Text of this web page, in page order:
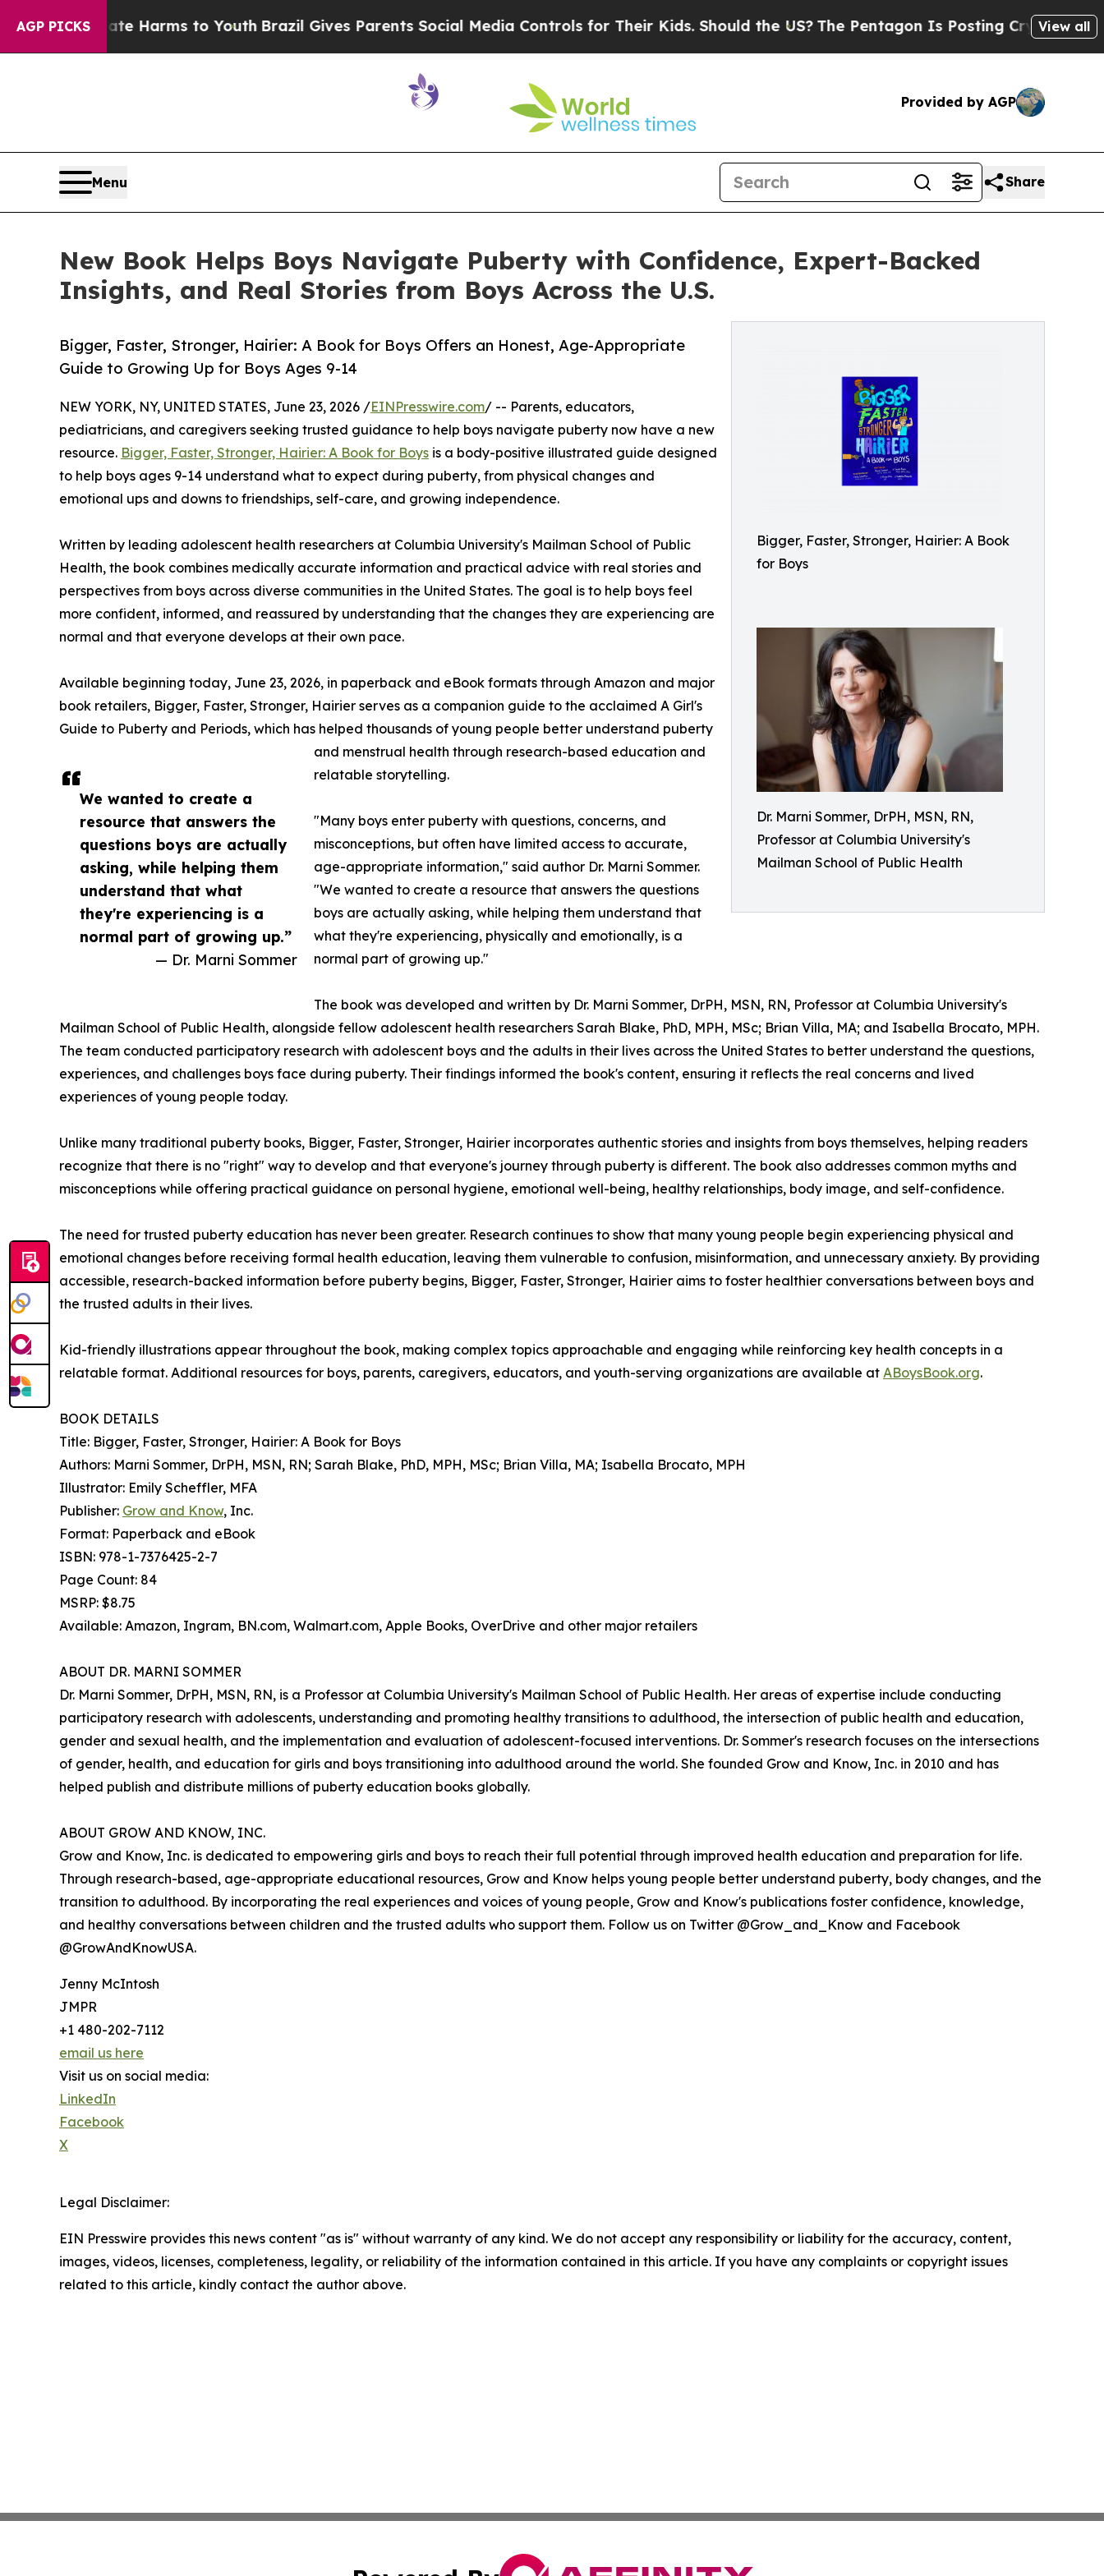
AGP PICKS
Abate Harms to YouthBrazil Gives Parents Social Media Controls for Their Kids. Should the US?The Pentagon Is Posting Cryptic BiblicalView all
Provided by AGP
Menu Share
New Book Helps Boys Navigate Puberty with Confidence, Expert-Backed
Insights, and Real Stories from Boys Across the U.S.
Bigger, Faster, Stronger, Hairier: A Book
for Boys
Dr. Marni Sommer, DrPH, MSN, RN,
Professor at Columbia University's
Mailman School of Public Health
Bigger, Faster, Stronger, Hairier: A Book for Boys Offers an Honest, Age-Appropriate
Guide to Growing Up for Boys Ages 9-14
We wanted to create a
resource that answers the
questions boys are actually
asking, while helping them
understand that what
they're experiencing is a
normal part of growing up.”
— Dr. Marni Sommer
NEW YORK, NY, UNITED STATES, June 23, 2026 /EINPresswire.com/ -- Parents, educators,
pediatricians, and caregivers seeking trusted guidance to help boys navigate puberty now have a new
resource. Bigger, Faster, Stronger, Hairier: A Book for Boys is a body-positive illustrated guide designed
to help boys ages 9-14 understand what to expect during puberty, from physical changes and
emotional ups and downs to friendships, self-care, and growing independence.
Written by leading adolescent health researchers at Columbia University's Mailman School of Public
Health, the book combines medically accurate information and practical advice with real stories and
perspectives from boys across diverse communities in the United States. The goal is to help boys feel
more confident, informed, and reassured by understanding that the changes they are experiencing are
normal and that everyone develops at their own pace.
Available beginning today, June 23, 2026, in paperback and eBook formats through Amazon and major
book retailers, Bigger, Faster, Stronger, Hairier serves as a companion guide to the acclaimed A Girl's
Guide to Puberty and Periods, which has helped thousands of young people better understand puberty
and menstrual health through research-based education and
relatable storytelling.
"Many boys enter puberty with questions, concerns, and
misconceptions, but often have limited access to accurate,
age-appropriate information," said author Dr. Marni Sommer.
"We wanted to create a resource that answers the questions
boys are actually asking, while helping them understand that
what they're experiencing, physically and emotionally, is a
normal part of growing up."
The book was developed and written by Dr. Marni Sommer, DrPH, MSN, RN, Professor at Columbia University's
Mailman School of Public Health, alongside fellow adolescent health researchers Sarah Blake, PhD, MPH, MSc; Brian Villa, MA; and Isabella Brocato, MPH.
The team conducted participatory research with adolescent boys and the adults in their lives across the United States to better understand the questions,
experiences, and challenges boys face during puberty. Their findings informed the book's content, ensuring it reflects the real concerns and lived
experiences of young people today.
Unlike many traditional puberty books, Bigger, Faster, Stronger, Hairier incorporates authentic stories and insights from boys themselves, helping readers
recognize that there is no "right" way to develop and that everyone's journey through puberty is different. The book also addresses common myths and
misconceptions while offering practical guidance on personal hygiene, emotional well-being, healthy relationships, body image, and self-confidence.
The need for trusted puberty education has never been greater. Research continues to show that many young people begin experiencing physical and
emotional changes before receiving formal health education, leaving them vulnerable to confusion, misinformation, and unnecessary anxiety. By providing
accessible, research-backed information before puberty begins, Bigger, Faster, Stronger, Hairier aims to foster healthier conversations between boys and
the trusted adults in their lives.
Kid-friendly illustrations appear throughout the book, making complex topics approachable and engaging while reinforcing key health concepts in a
relatable format. Additional resources for boys, parents, caregivers, educators, and youth-serving organizations are available at ABoysBook.org.
BOOK DETAILS
Title: Bigger, Faster, Stronger, Hairier: A Book for Boys
Authors: Marni Sommer, DrPH, MSN, RN; Sarah Blake, PhD, MPH, MSc; Brian Villa, MA; Isabella Brocato, MPH
Illustrator: Emily Scheffler, MFA
Publisher: Grow and Know, Inc.
Format: Paperback and eBook
ISBN: 978-1-7376425-2-7
Page Count: 84
MSRP: $8.75
Available: Amazon, Ingram, BN.com, Walmart.com, Apple Books, OverDrive and other major retailers
ABOUT DR. MARNI SOMMER
Dr. Marni Sommer, DrPH, MSN, RN, is a Professor at Columbia University's Mailman School of Public Health. Her areas of expertise include conducting
participatory research with adolescents, understanding and promoting healthy transitions to adulthood, the intersection of public health and education,
gender and sexual health, and the implementation and evaluation of adolescent-focused interventions. Dr. Sommer's research focuses on the intersections
of gender, health, and education for girls and boys transitioning into adulthood around the world. She founded Grow and Know, Inc. in 2010 and has
helped publish and distribute millions of puberty education books globally.
ABOUT GROW AND KNOW, INC.
Grow and Know, Inc. is dedicated to empowering girls and boys to reach their full potential through improved health education and preparation for life.
Through research-based, age-appropriate educational resources, Grow and Know helps young people better understand puberty, body changes, and the
transition to adulthood. By incorporating the real experiences and voices of young people, Grow and Know's publications foster confidence, knowledge,
and healthy conversations between children and the trusted adults who support them. Follow us on Twitter @Grow_and_Know and Facebook
@GrowAndKnowUSA.
Jenny McIntosh
JMPR
+1 480-202-7112
email us here
Visit us on social media:
LinkedIn
Facebook
X
Legal Disclaimer:
EIN Presswire provides this news content "as is" without warranty of any kind. We do not accept any responsibility or liability for the accuracy, content,
images, videos, licenses, completeness, legality, or reliability of the information contained in this article. If you have any complaints or copyright issues
related to this article, kindly contact the author above.